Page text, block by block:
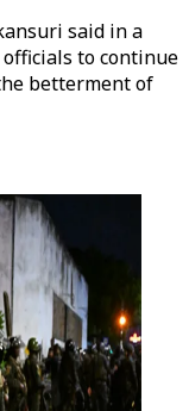
said in a
to continue
betterment of